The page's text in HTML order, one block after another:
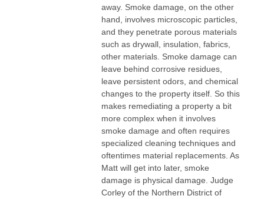
away. Smoke damage, on the other
hand, involves microscopic particles,
and they penetrate porous materials
such as drywall, insulation, fabrics,
other materials. Smoke damage can
leave behind corrosive residues,
leave persistent odors, and chemical
changes to the property itself. So this
makes remediating a property a bit
more complex when it involves
smoke damage and often requires
specialized cleaning techniques and
oftentimes material replacements. As
Matt will get into later, smoke
damage is physical damage. Judge
Corley of the Northern District of